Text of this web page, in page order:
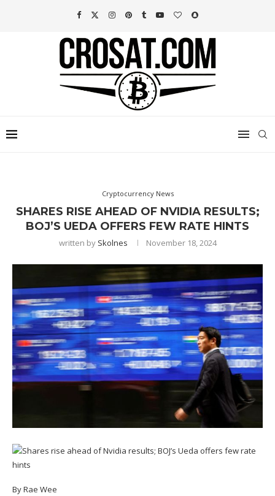
Cryptocurrency News
SHARES RISE AHEAD OF NVIDIA RESULTS;
BOJ’S UEDA OFFERS FEW RATE HINTS
written by Skolnes November 18, 2024
By Rae Wee